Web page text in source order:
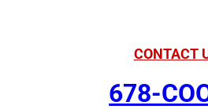
CONTACT
678-